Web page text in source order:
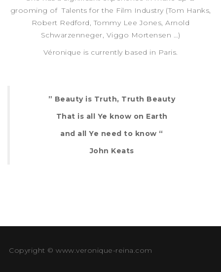
grooming of Talents for the Film Industry (Tom Hanks,
Robert Redford, Tommy Lee Jones, Arnold
Schwarzenneger, Viggo Mortensen …)
Véronique is currently based in Paris.
” Beauty is Truth, Truth Beauty
That is all Ye know on Earth
and all Ye need to know “
John Keats
Copyright © www.veronique-reina.com